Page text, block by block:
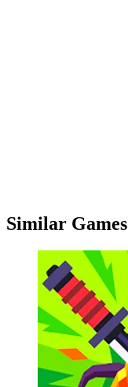
Similar Games